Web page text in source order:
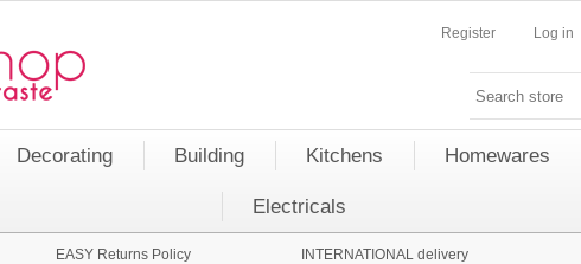
Register Log in
Decorating Building Kitchens Homewares
Electricals
EASY Returns Policy INTERNATIONAL delivery